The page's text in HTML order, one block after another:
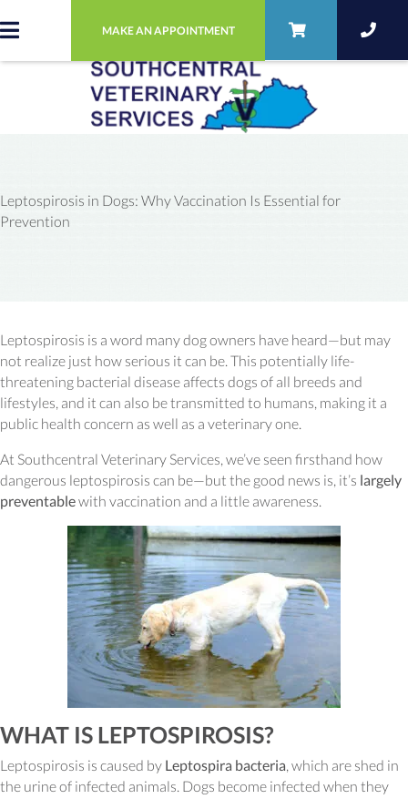
MAKE AN APPOINTMENT
Leptospirosis in Dogs: Why Vaccination Is Essential for
Prevention
Leptospirosis is a word many dog owners have heard—but may
not realize just how serious it can be. This potentially life-
threatening bacterial disease affects dogs of all breeds and
lifestyles, and it can also be transmitted to humans, making it a
public health concern as well as a veterinary one.
At Southcentral Veterinary Services, we’ve seen firsthand how
dangerous leptospirosis can be—but the good news is, it’s largely
preventablewith vaccination and a little awareness.
WHAT IS LEPTOSPIROSIS?
Leptospirosis is caused by Leptospira bacteria , which are shed in
the urine of infected animals. Dogs become infected when they